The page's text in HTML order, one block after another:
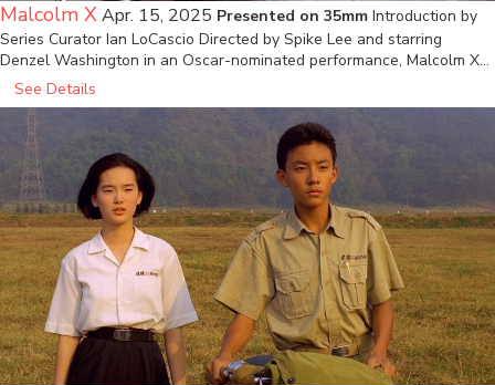
Malcolm XApr. 15, 2025 Presented on 35mm Introduction by
Series Curator Ian LoCascio Directed by Spike Lee and starring
Denzel Washington in an Oscar-nominated performance, Malcolm X…
See Details